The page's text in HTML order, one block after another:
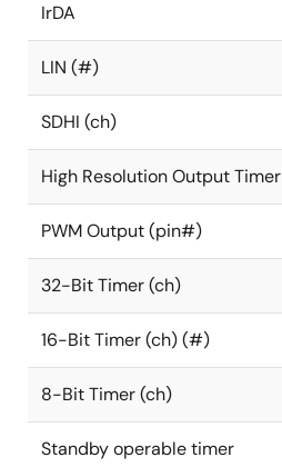
IrDA
LIN (#)
SDHI (ch)
High Resolution Output Timer
PWM Output (pin#)
32-Bit Timer (ch)
16-Bit Timer (ch) (#)
8-Bit Timer (ch)
Standby operable timer